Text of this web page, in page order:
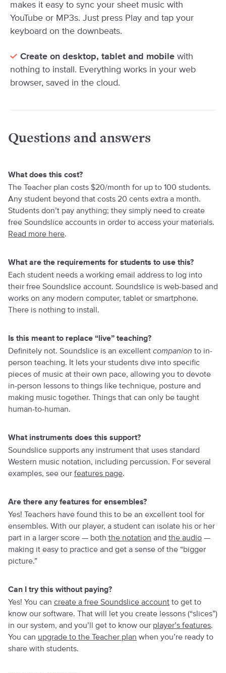
makes it easy to sync your sheet music with
YouTube or MP3s. Just press Play and tap your
keyboard on the downbeats.
Create on desktop, tablet and mobile with
nothing to install. Everything works in your web
browser, saved in the cloud.
Questions and answers
What does this cost?
The Teacher plan costs $20/month for up to 100 students.
Any student beyond that costs 20 cents extra a month.
Students don’t pay anything; they simply need to create
free Soundslice accounts in order to access your materials.
Read more here.
What are the requirements for students to use this?
Each student needs a working email address to log into
their free Soundslice account. Soundslice is web-based and
works on any modern computer, tablet or smartphone.
There is nothing to install.
Is this meant to replace “live” teaching?
Definitely not. Soundslice is an excellent companion to in-
person teaching. It lets your students dive into specific
pieces of music at their own pace, allowing you to devote
in-person lessons to things like technique, posture and
making music together. Things that can only be taught
human-to-human.
What instruments does this support?
Soundslice supports any instrument that uses standard
Western music notation, including percussion. For several
examples, see our features page.
Are there any features for ensembles?
Yes! Teachers have found this to be an excellent tool for
ensembles. With our player, a student can isolate his or her
part in a larger score — both the notation and the audio —
making it easy to practice and get a sense of the “bigger
picture.”
Can I try this without paying?
Yes! You can create a free Soundslice account to get to
know our software. That will let you create lessons (“slices”)
in our system, and you’ll get to know our player’s features.
You can upgrade to the Teacher plan when you’re ready to
share with students.